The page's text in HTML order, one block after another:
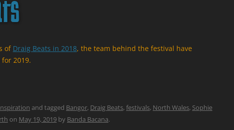
of Draig Beats in 2018, the team behind the festival have
2019.
and tagged Bangor, Draig Beats, festivals, North Wales, Sophie
on May 19, 2019 by Banda Bacana.